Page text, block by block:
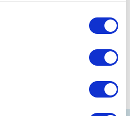
NEXT